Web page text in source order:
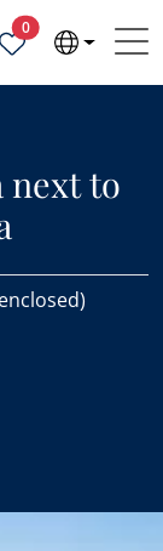
0Properties selected
next to